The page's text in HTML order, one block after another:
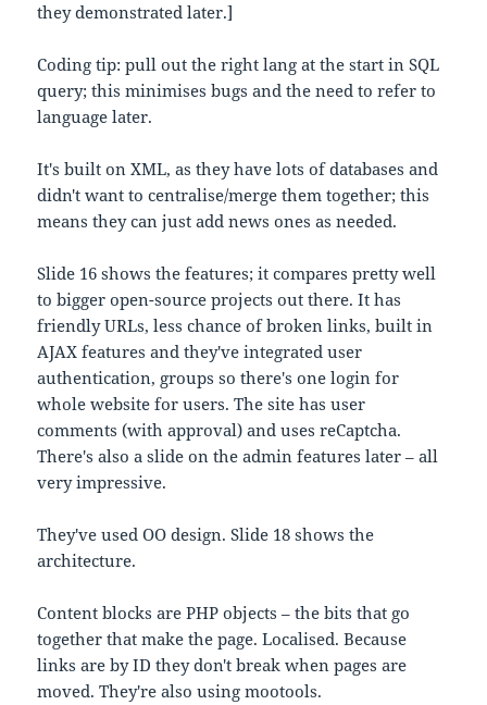
they demonstrated later.]
Coding tip: pull out the right lang at the start in SQL
query; this minimises bugs and the need to refer to
language later.
It's built on XML, as they have lots of databases and
didn't want to centralise/merge them together; this
means they can just add news ones as needed.
Slide 16 shows the features; it compares pretty well
to bigger open-source projects out there. It has
friendly URLs, less chance of broken links, built in
AJAX features and they've integrated user
authentication, groups so there's one login for
whole website for users. The site has user
comments (with approval) and uses reCaptcha.
There's also a slide on the admin features later – all
very impressive.
They've used OO design. Slide 18 shows the
architecture.
Content blocks are PHP objects – the bits that go
together that make the page. Localised. Because
links are by ID they don't break when pages are
moved. They're also using mootools.